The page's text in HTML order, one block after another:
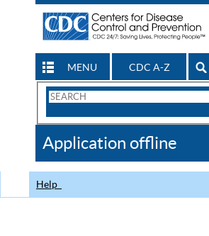
MENU CDC A-Z
Search
CDC
Application offline
Help